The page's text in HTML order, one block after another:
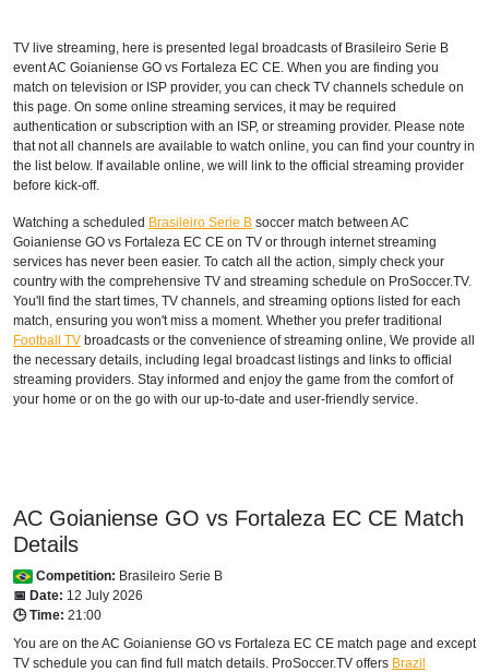
TV live streaming, here is presented legal broadcasts of Brasileiro Serie B
event AC Goianiense GO vs Fortaleza EC CE. When you are finding you
match on television or ISP provider, you can check TV channels schedule on
this page. On some online streaming services, it may be required
authentication or subscription with an ISP, or streaming provider. Please note
that not all channels are available to watch online, you can find your country in
the list below. If available online, we will link to the official streaming provider
before kick-off.
Watching a scheduled Brasileiro Serie B soccer match between AC
Goianiense GO vs Fortaleza EC CE on TV or through internet streaming
services has never been easier. To catch all the action, simply check your
country with the comprehensive TV and streaming schedule on ProSoccer.TV.
You'll find the start times, TV channels, and streaming options listed for each
match, ensuring you won't miss a moment. Whether you prefer traditional
Football TV broadcasts or the convenience of streaming online, We provide all
the necessary details, including legal broadcast listings and links to official
streaming providers. Stay informed and enjoy the game from the comfort of
your home or on the go with our up-to-date and user-friendly service.
AC Goianiense GO vs Fortaleza EC CE Match
Details
Competition: Brasileiro Serie B
📅 Date: 12 July 2026
🕒 Time: 21:00
You are on the AC Goianiense GO vs Fortaleza EC CE match page and except
TV schedule you can find full match details. ProSoccer.TV offers Brazil